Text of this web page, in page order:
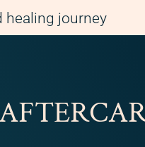
healing journey